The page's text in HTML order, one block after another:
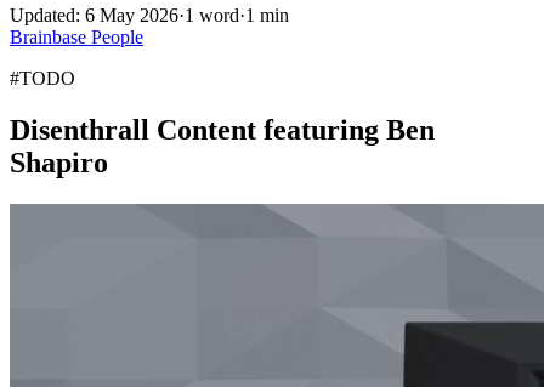
Updated: 6 May 2026·1 word·1 min
Brainbase People
#TODO
Disenthrall Content featuring Ben
Shapiro